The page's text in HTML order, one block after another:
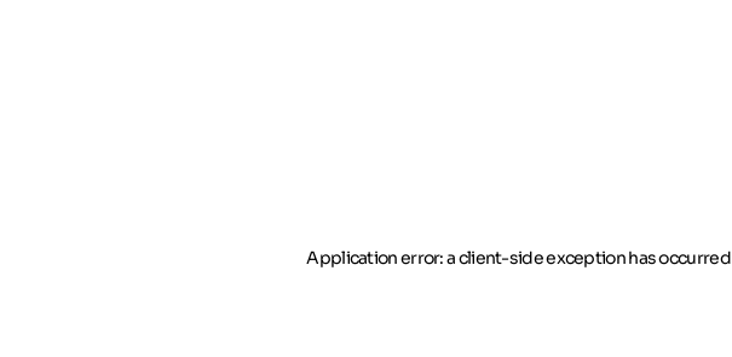
Application error: a client-side exception has occurred